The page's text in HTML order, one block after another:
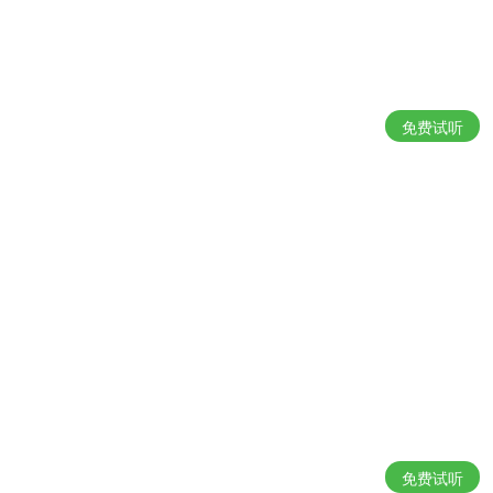
免费试听
免费试听